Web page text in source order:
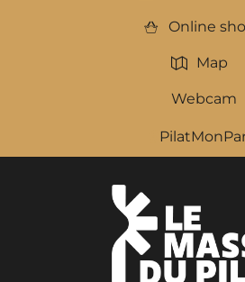
Online
Map
Webcam